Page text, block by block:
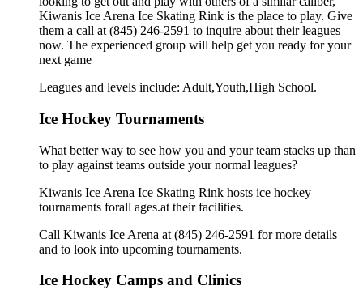
Kiwanis Ice Arena Ice Skating Rink is the place to play. Give
them a call at (845) 246-2591 to inquire about their leagues
now. The experienced group will help get you ready for your
next game
Leagues and levels include: Adult,Youth,High School.
Ice Hockey Tournaments
What better way to see how you and your team stacks up than
to play against teams outside your normal leagues?
Kiwanis Ice Arena Ice Skating Rink hosts ice hockey
tournaments forall ages.at their facilities.
Call Kiwanis Ice Arena at (845) 246-2591 for more details
and to look into upcoming tournaments.
Ice Hockey Camps and Clinics